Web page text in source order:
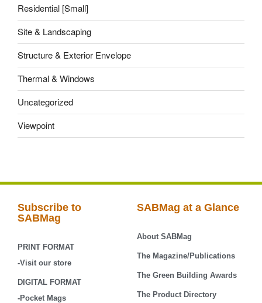
Residential [Small]
Site & Landscaping
Structure & Exterior Envelope
Thermal & Windows
Uncategorized
Viewpoint
Subscribe to
SABMag
PRINT FORMAT
-Visit our store
DIGITAL FORMAT
-Pocket Mags
SABMag at a Glance
About SABMag
The Magazine/Publications
The Green Building Awards
The Product Directory